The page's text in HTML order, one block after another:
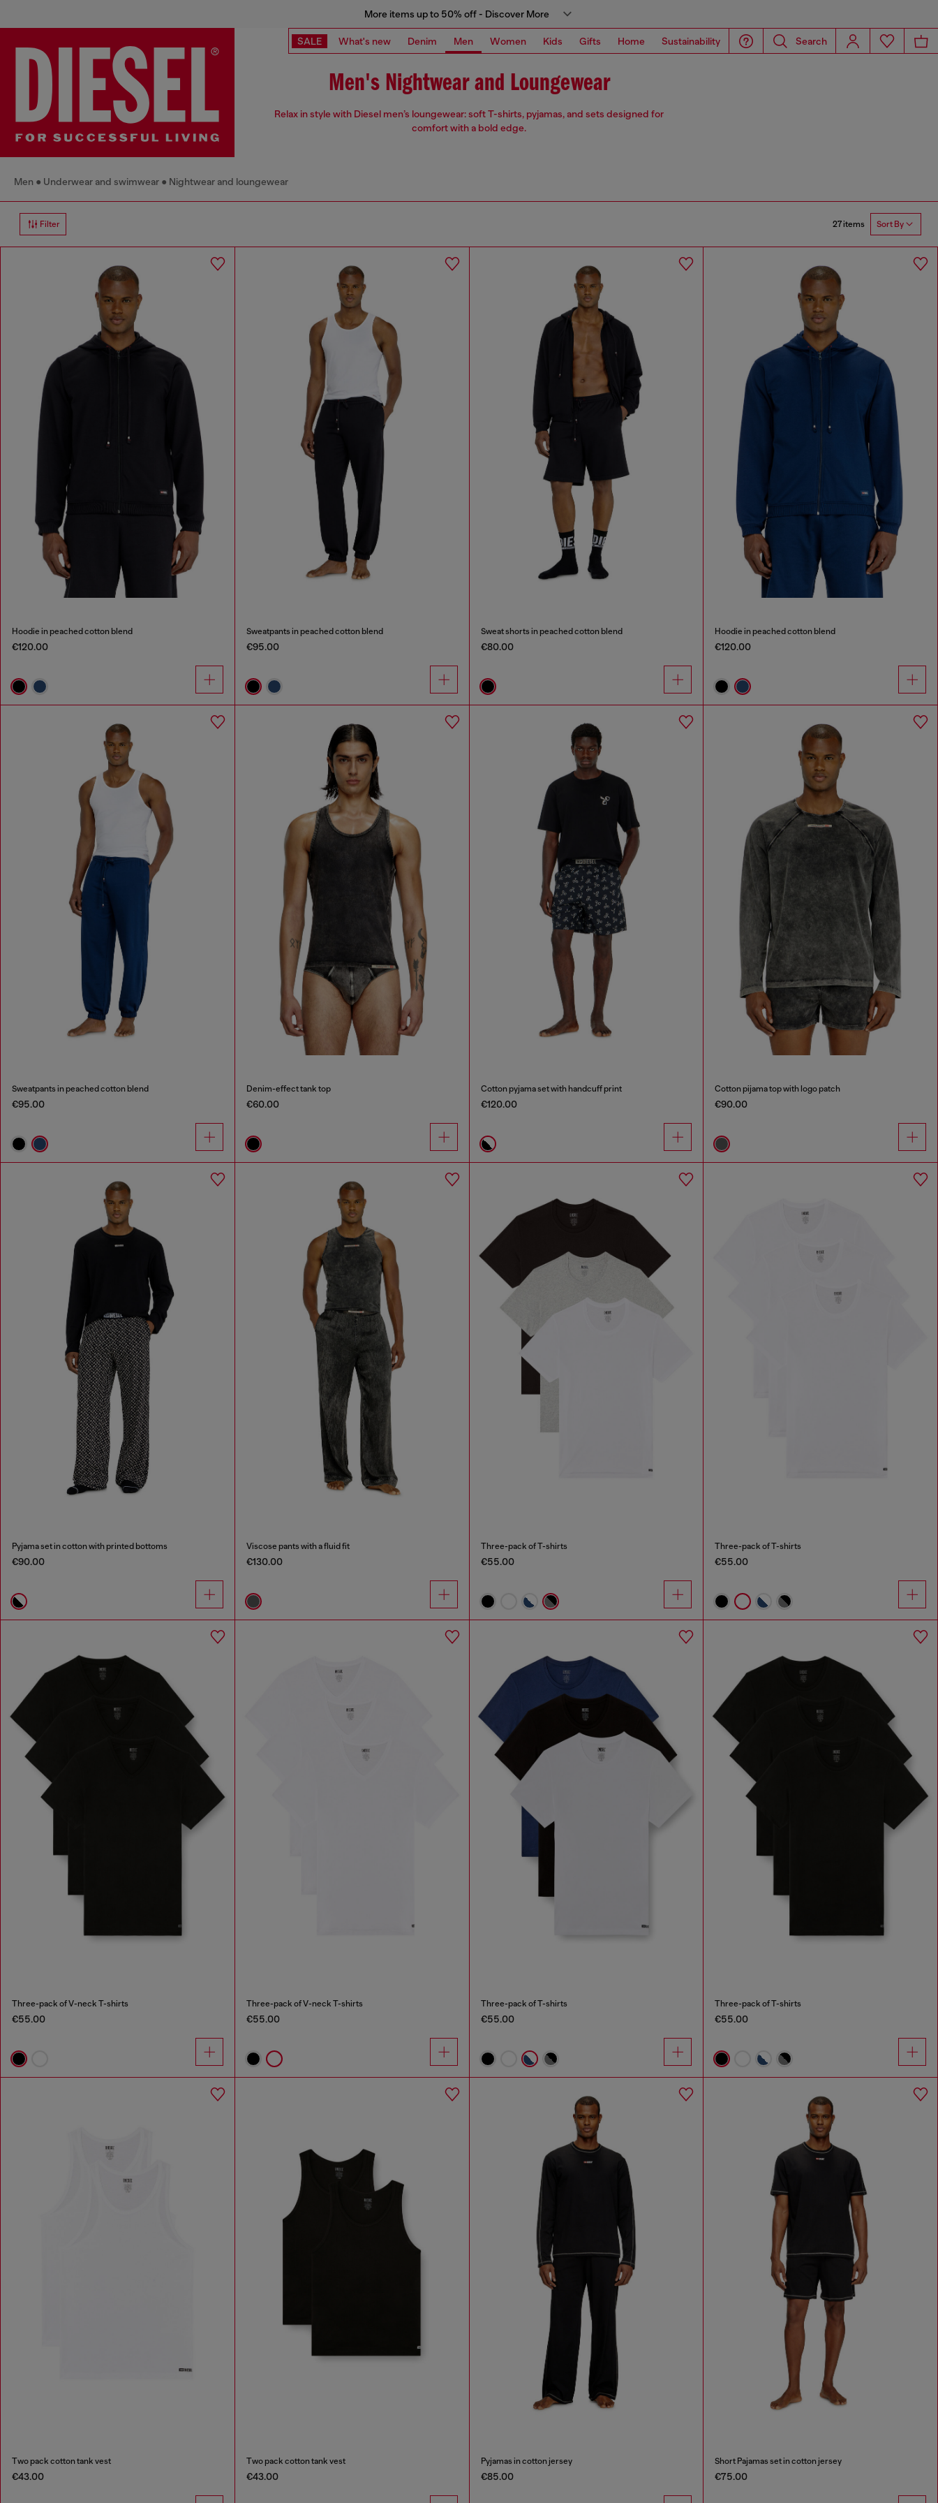
More items up to 50% off - Discover More
SALE What's new Denim Men Women Kids Gifts Home Sustainability Search
Men's Nightwear and Loungewear
Relax in style with Diesel men’s loungewear: soft T-shirts, pyjamas, and sets designed for
comfort with a bold edge.
Men Underwear and swimwear Nightwear and loungewear
Filter 27 items Sort By
Hoodie in peached cotton blend
€120.00
Sweatpants in peached cotton blend
€95.00
Sweat shorts in peached cotton blend
€80.00
Hoodie in peached cotton blend
€120.00
Sweatpants in peached cotton blend
€95.00
Denim-effect tank top
€60.00
Cotton pyjama set with handcuff print
€120.00
Cotton pijama top with logo patch
€90.00
Pyjama set in cotton with printed bottoms
€90.00
Viscose pants with a fluid fit
€130.00
Three-pack of T-shirts
€55.00
Three-pack of T-shirts
€55.00
Three-pack of V-neck T-shirts
€55.00
Three-pack of V-neck T-shirts
€55.00
Three-pack of T-shirts
€55.00
Three-pack of T-shirts
€55.00
Two pack cotton tank vest
€43.00
Two pack cotton tank vest
€43.00
Pyjamas in cotton jersey
€85.00
Short Pajamas set in cotton jersey
€75.00